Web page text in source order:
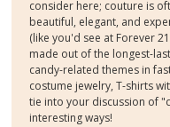
consider here; couture is
beautiful, elegant, and
(like you'd see at Forever
made out of the longest-
candy-related themes in
costume jewelry, T-shirts
tie into your discussion of
interesting ways!